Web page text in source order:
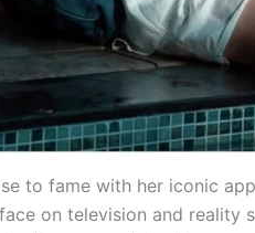
to fame with her iconic
on television and reality